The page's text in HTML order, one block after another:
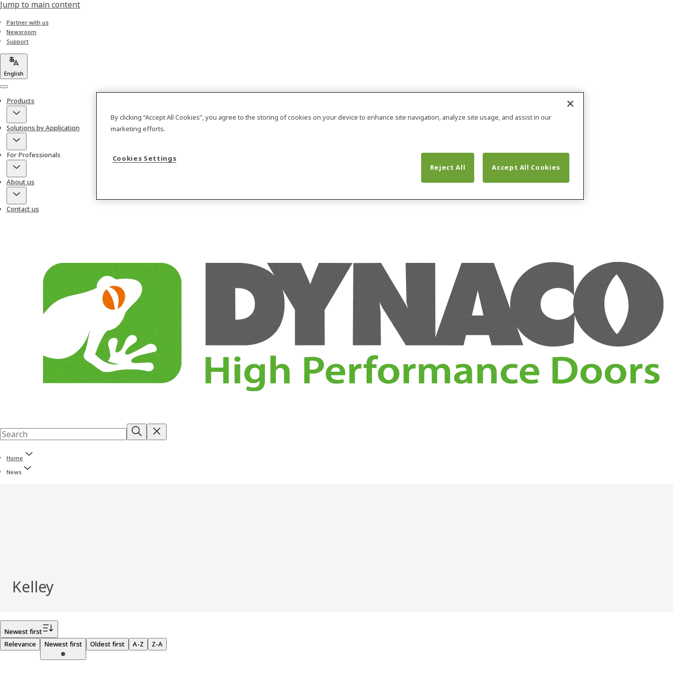
Jump to main content
Partner with us
Newsroom
Support
English
Menu
Products
Solutions by Application
For Professionals
About us
Contact us
Home
News
Kelley
Newest first
Relevance
Newest first Oldest first A-Z Z-A
By clicking “Accept All Cookies”, you agree to the storing of cookies on your device to enhance site navigation, analyze site usage, and assist in our
marketing efforts.
Cookies Settings
Reject All
Accept All Cookies